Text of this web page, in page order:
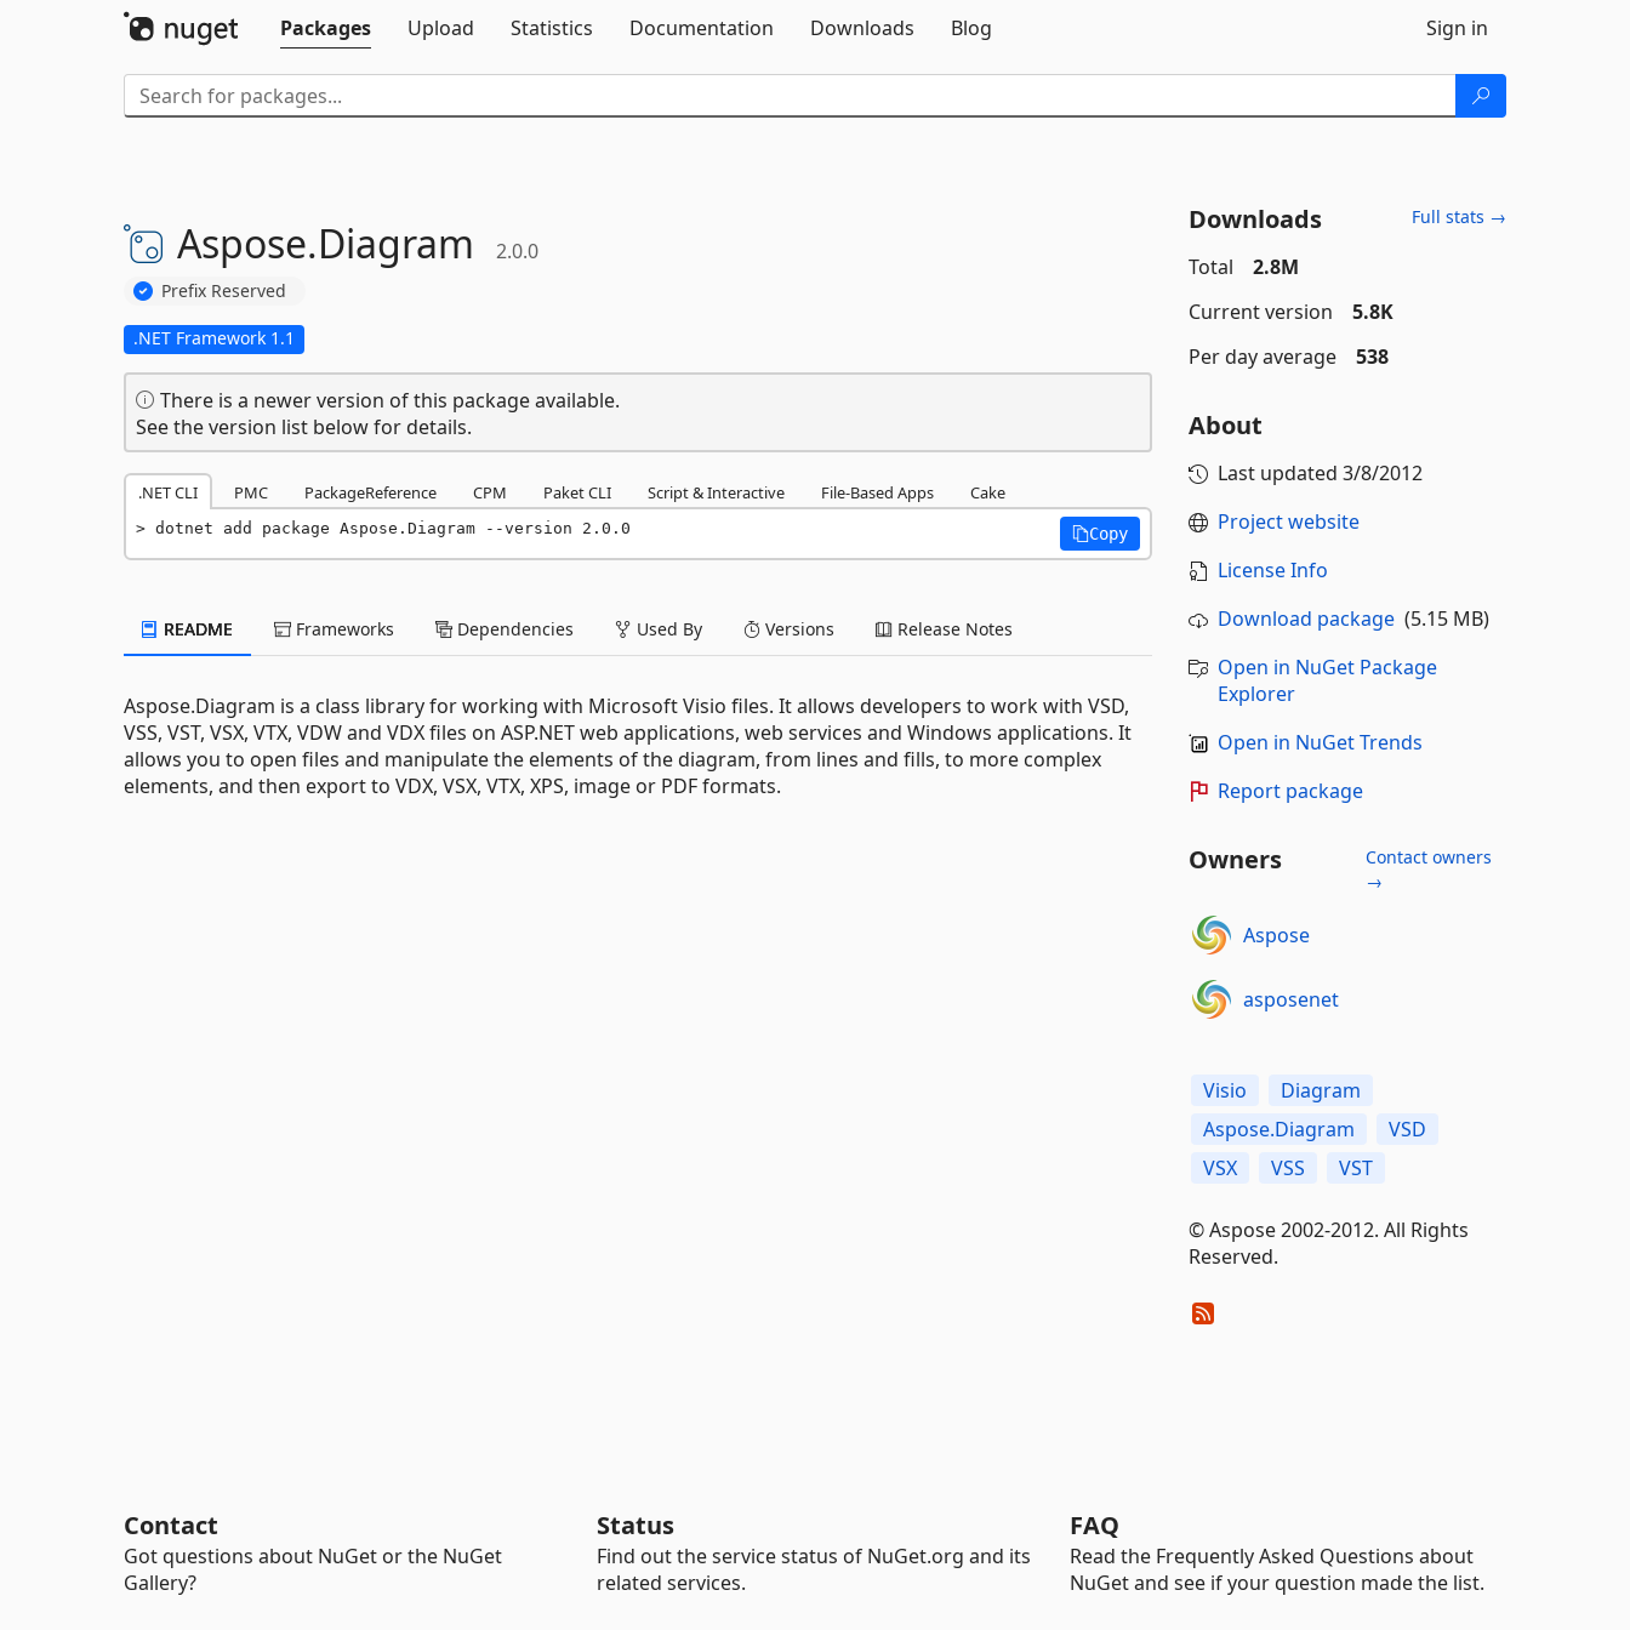
Packages
Upload Statistics Documentation Downloads Blog Sign in
Aspose.Diagram 2.0.0
Prefix Reserved
.NET Framework 1.1
There is a newer version of this package available.
See the version list below for details.
.NET CLI PMC PackageReference CPM Paket CLI Script & Interactive File-Based Apps Cake
dotnet add package Aspose.Diagram --version 2.0.0 Copy
README Frameworks Dependencies Used By Versions Release Notes
Aspose.Diagram is a class library for working with Microsoft Visio files. It allows developers to work with VSD,
VSS, VST, VSX, VTX, VDW and VDX files on ASP.NET web applications, web services and Windows applications. It
allows you to open files and manipulate the elements of the diagram, from lines and fills, to more complex
elements, and then export to VDX, VSX, VTX, XPS, image or PDF formats.
Downloads Full stats →
Total
2.8M
Current version
5.8K
Per day average
538
About
Last updated 3/8/2012
Project website
License Info
Download package(5.15 MB)
Open in NuGet Package
Explorer
Open in NuGet Trends
Report package
Owners
Contact owners
→
Aspose
asposenet
Visio
Diagram
Aspose.Diagram
VSD
VSX
VSS VST
© Aspose 2002-2012. All Rights
Reserved.
Contact
Got questions about NuGet or the NuGet
Gallery?
Status
Find out the service status of NuGet.org and its
related services.
FAQ
Read the Frequently Asked Questions about
NuGet and see if your question made the list.